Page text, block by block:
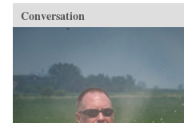
Conversation